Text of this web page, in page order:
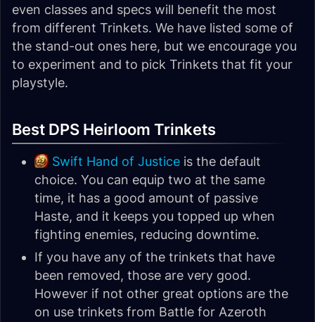
even classes and specs will benefit the most
from different Trinkets. We have listed some of
the stand-out ones here, but we encourage you
to experiment and to pick Trinkets that fit your
playstyle.
Best DPS Heirloom Trinkets
Swift Hand of Justice is the default
choice. You can equip two at the same
time, it has a good amount of passive
Haste, and it keeps you topped up when
fighting enemies, reducing downtime.
If you have any of the trinkets that have
been removed, those are very good.
However if not other great options are the
on use trinkets from Battle for Azeroth